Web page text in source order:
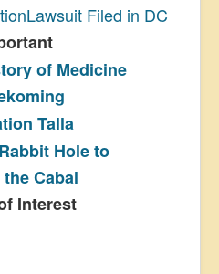
Filed in DC
of Medicine
Talla
Hole to
Cabal
Interest